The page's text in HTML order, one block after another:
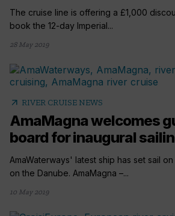
The cruise line is offering a £1,000
book the 12-day Imperial...
28 May 2019
arrow_outward RIVER CRUISE NEWS
AmaMagna welcomes
board for inaugural
AmaWaterways' latest ship has set sail
on the Danube. AmaMagna –...
10 May 2019